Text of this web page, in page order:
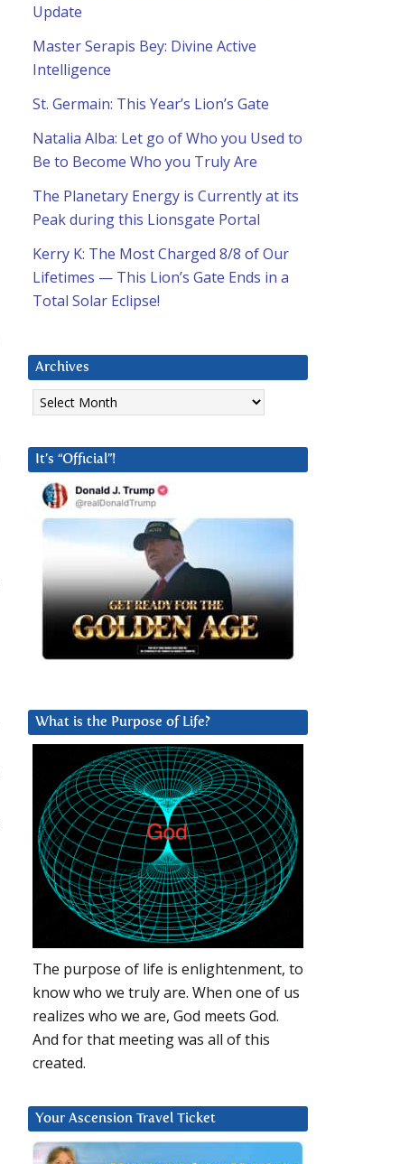
Update
Master Serapis Bey: Divine Active
Intelligence
St. Germain: This Year’s Lion’s Gate
Natalia Alba: Let go of Who you Used to
Be to Become Who you Truly Are
The Planetary Energy is Currently at its
Peak during this Lionsgate Portal
Kerry K: The Most Charged 8/8 of Our
Lifetimes — This Lion’s Gate Ends in a
Total Solar Eclipse!
Archives
Archives
It’s “Official”!
What is the Purpose of Life?
The purpose of life is enlightenment, to
know who we truly are. When one of us
realizes who we are, God meets God.
And for that meeting was all of this
created.
Your Ascension Travel Ticket